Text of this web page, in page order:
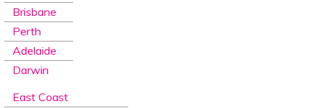
Brisbane
Perth
Adelaide
Darwin
East Coast